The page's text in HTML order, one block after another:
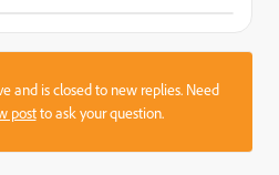
and is closed to new replies. Need
postto ask your question.